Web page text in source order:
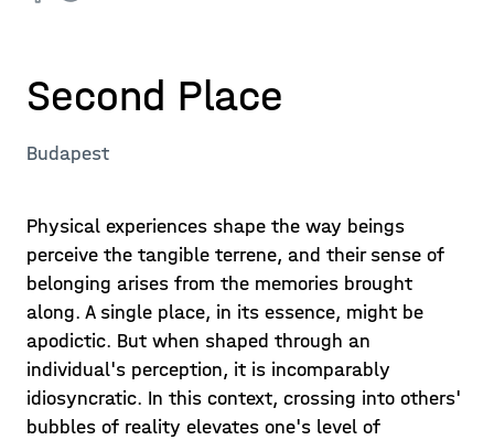
Second Place
Budapest
Physical experiences shape the way beings
perceive the tangible terrene, and their sense of
belonging arises from the memories brought
along. A single place, in its essence, might be
apodictic. But when shaped through an
individual's perception, it is incomparably
idiosyncratic. In this context, crossing into others'
bubbles of reality elevates one's level of